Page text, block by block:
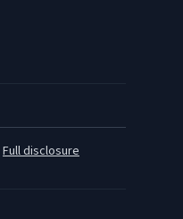
Full disclosure